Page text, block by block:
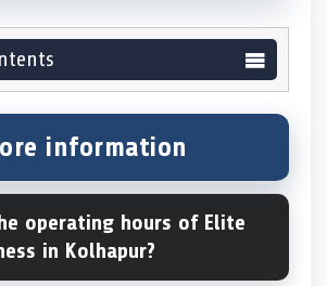
information
operating hours of Elite
in Kolhapur?